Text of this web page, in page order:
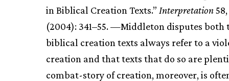
in Biblical Creation Texts.” Interpretation
(2004): 341–55. —Middleton disputes both
biblical creation texts always refer to a
creation and that texts that do so are
combat-story of creation, moreover, is